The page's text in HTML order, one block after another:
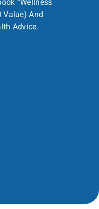
“Wellness
Value) And
Advice.